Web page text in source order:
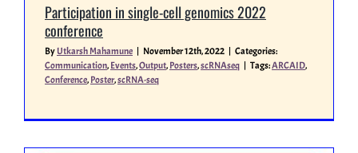
What’s up?
Miscellaneous
People
Participation in single-cell genomics 2022
conference
ByUtkarsh Mahamune | November 12th, 2022 | Categories:
Communication,Events,Output,Posters,scRNAseq | Tags:ARCAID,
Conference,Poster,scRNA-seq